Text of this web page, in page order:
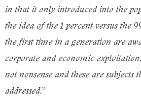
in that it only introduced into the
the idea of the 1 percent versus the
the first time in a generation are
corporate and economic
not nonsense and these are subjects
addressed.”